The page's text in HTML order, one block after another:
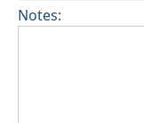
Notes: